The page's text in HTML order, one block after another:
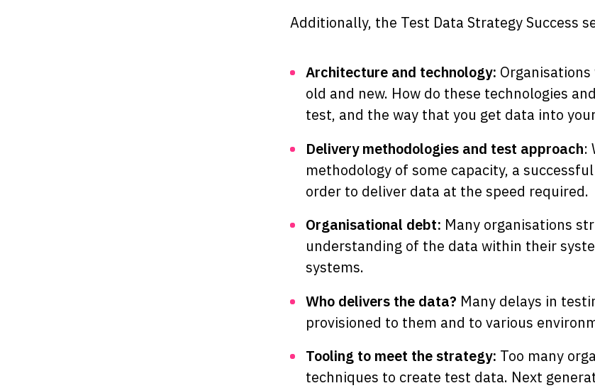
Additionally, the Test Data Strategy Success
Architecture and technology:
old and new. How do these technologies
test, and the way that you get data into
Delivery methodologies and test approach:
methodology of some capacity, a
order to deliver data at the speed required.
Organisational debt: Many organisations
understanding of the data within their
systems.
Who delivers the data? Many delays in
provisioned to them and to various
Tooling to meet the strategy: Too many
techniques to create test data. Next